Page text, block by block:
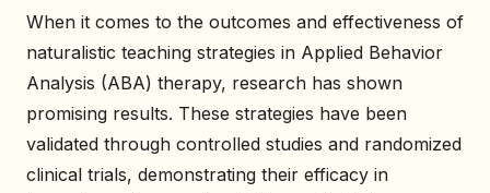
When it comes to the outcomes and effectiveness of
naturalistic teaching strategies in Applied Behavior
Analysis (ABA) therapy, research has shown
promising results. These strategies have been
validated through controlled studies and randomized
clinical trials, demonstrating their efficacy in